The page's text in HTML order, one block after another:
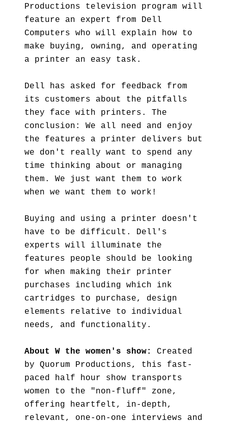
Productions television program will
feature an expert from Dell
Computers who will explain how to
make buying, owning, and operating
a printer an easy task.
Dell has asked for feedback from
its customers about the pitfalls
they face with printers. The
conclusion: We all need and enjoy
the features a printer delivers but
we don't really want to spend any
time thinking about or managing
them. We just want them to work
when we want them to work!
Buying and using a printer doesn't
have to be difficult. Dell's
experts will illuminate the
features people should be looking
for when making their printer
purchases including which ink
cartridges to purchase, design
elements relative to individual
needs, and functionality.
About W the women's show:
Created
by Quorum Productions, this fast-
paced half hour show transports
women to the "non-fluff" zone,
offering heartfelt, in-depth,
relevant, one-on-one interviews and